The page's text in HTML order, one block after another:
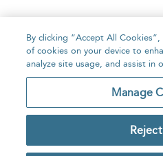
Home About
Copyright Bloomsbury
By clicking “Accept All
of cookies on your device to
analyze site usage, and assist in
Manage